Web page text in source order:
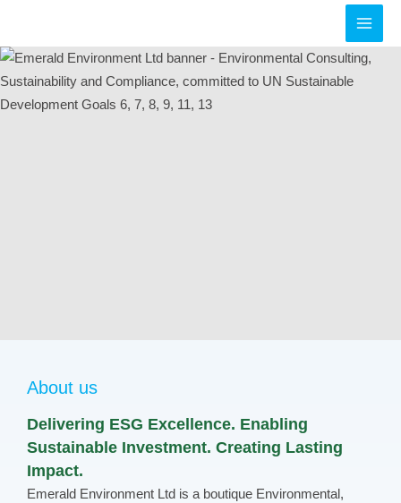
content
About us
Delivering ESG Excellence. Enabling
Sustainable Investment. Creating Lasting
Impact.
Emerald Environment Ltd is a boutique Environmental,